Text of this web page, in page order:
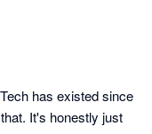
has existed since
It's honestly just